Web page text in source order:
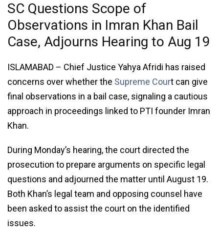
SC Questions Scope of
Observations in Imran Khan Bail
Case, Adjourns Hearing to Aug 19
ISLAMABAD – Chief Justice Yahya Afridi has raised
concerns over whether the Supreme Court can give
final observations in a bail case, signaling a cautious
approach in proceedings linked to PTI founder Imran
Khan.
During Monday’s hearing, the court directed the
prosecution to prepare arguments on specific legal
questions and adjourned the matter until August 19.
Both Khan’s legal team and opposing counsel have
been asked to assist the court on the identified
issues.